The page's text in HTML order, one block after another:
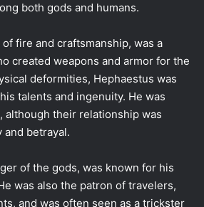
both gods and humans.
fire and craftsmanship, was a
created weapons and armor for the
deformities, Hephaestus was
talents and ingenuity. He was
although their relationship was
betrayal.
of the gods, was known for his
was also the patron of travelers,
and was often seen as a trickster